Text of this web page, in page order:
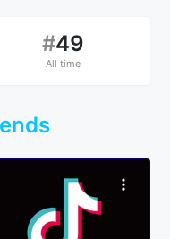
#49
All time